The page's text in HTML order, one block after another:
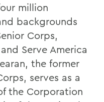
million
backgrounds
Corps,
Serve America
the former
serves as a
the Corporation